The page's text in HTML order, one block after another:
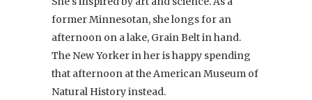
former Minnesotan, she longs for an
afternoon on a lake, Grain Belt in hand.
The New Yorker in her is happy spending
that afternoon at the American Museum of
Natural History instead.